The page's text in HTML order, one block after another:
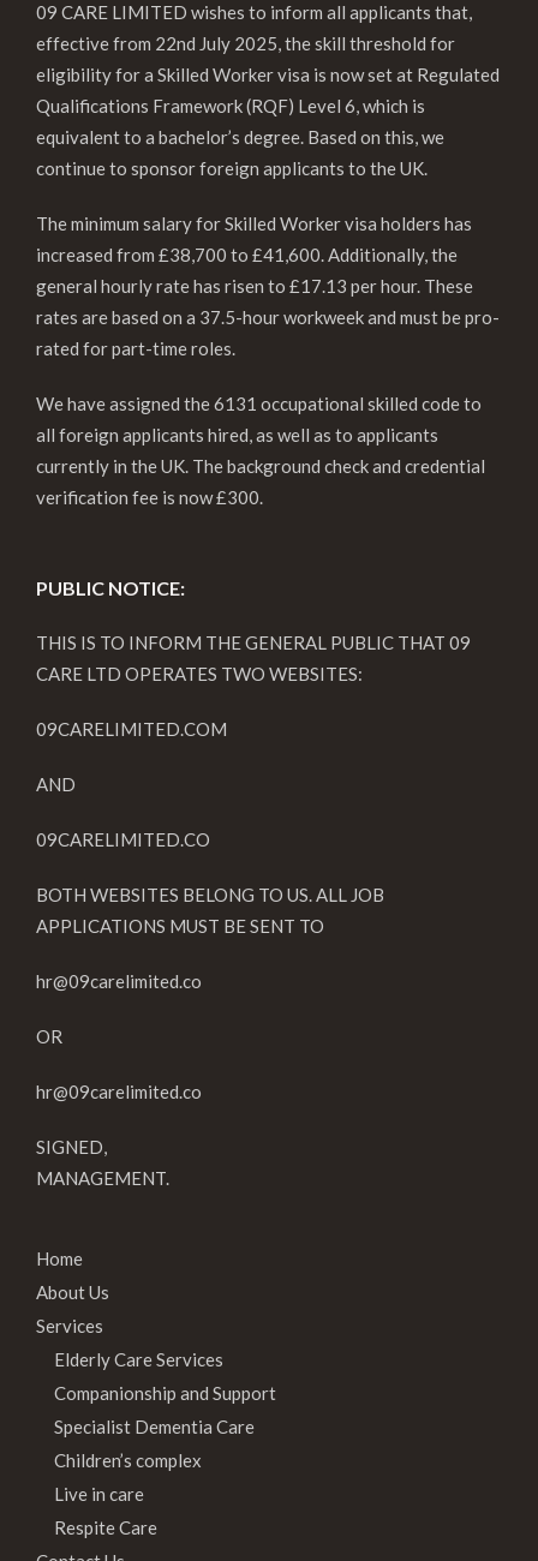
09 CARE LIMITED wishes to inform all applicants that,
effective from 22nd July 2025, the skill threshold for
eligibility for a Skilled Worker visa is now set at Regulated
Qualifications Framework (RQF) Level 6, which is
equivalent to a bachelor’s degree. Based on this, we
continue to sponsor foreign applicants to the UK.
The minimum salary for Skilled Worker visa holders has
increased from £38,700 to £41,600. Additionally, the
general hourly rate has risen to £17.13 per hour. These
rates are based on a 37.5-hour workweek and must be pro-
rated for part-time roles.
We have assigned the 6131 occupational skilled code to
all foreign applicants hired, as well as to applicants
currently in the UK. The background check and credential
verification fee is now £300.
PUBLIC NOTICE:
THIS IS TO INFORM THE GENERAL PUBLIC THAT 09
CARE LTD OPERATES TWO WEBSITES:
09CARELIMITED.COM
AND
09CARELIMITED.CO
BOTH WEBSITES BELONG TO US. ALL JOB
APPLICATIONS MUST BE SENT TO
hr@09carelimited.co
OR
hr@09carelimited.co
SIGNED,
MANAGEMENT.
Home
About Us
Services
Elderly Care Services
Companionship and Support
Specialist Dementia Care
Children’s complex
Live in care
Respite Care